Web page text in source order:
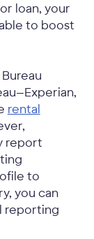
loan, your
to boost
rental
report
to
you can
reporting